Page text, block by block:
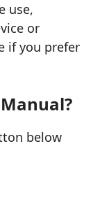
use,
or
if you prefer
below